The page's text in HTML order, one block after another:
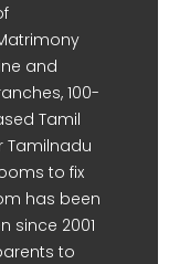
and
100-
Tamil
Tamilnadu
to fix
has been
since 2001
to